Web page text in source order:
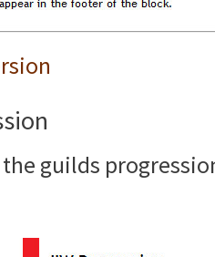
guilds